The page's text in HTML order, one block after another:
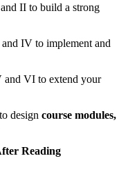
II to build a strong
IV to implement and
and VI to extend your
design course modules,
Reading